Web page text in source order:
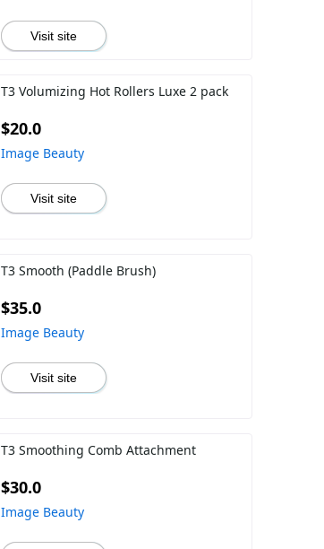
Visit site
T3 Volumizing Hot Rollers Luxe 2 pack
$20.0
Image Beauty
Visit site
T3 Smooth (Paddle Brush)
$35.0
Image Beauty
Visit site
T3 Smoothing Comb Attachment
$30.0
Image Beauty